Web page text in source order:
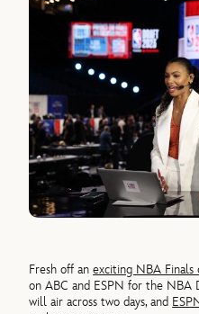
Fresh off anexciting NBA Finals
on ABC and ESPN for the
will air across two days, and